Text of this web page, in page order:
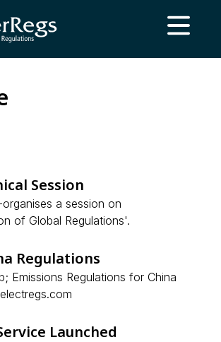
Open
Session
a session on
of Global Regulations'.
Regulations
Emissions Regulations for China
Launched